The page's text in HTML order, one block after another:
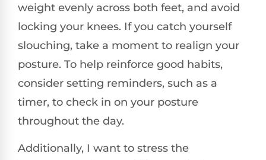
weight evenly across both feet, and avoid
locking your knees. If you catch yourself
slouching, take a moment to realign your
posture. To help reinforce good habits,
consider setting reminders, such as a
timer, to check in on your posture
throughout the day.
Additionally, I want to stress the